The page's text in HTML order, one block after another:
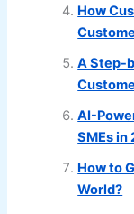
How
A Step-
AI-
SMEs in
How to
World?